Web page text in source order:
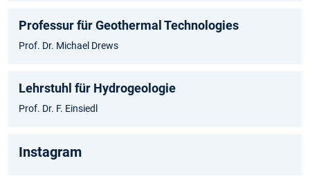
Professur für Geothermal Technologies
Prof. Dr. Michael Drews
Lehrstuhl für Hydrogeologie
Prof. Dr. F. Einsiedl
Instagram